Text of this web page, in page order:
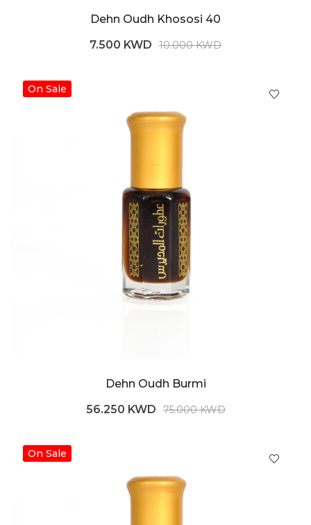
Dehn Oudh Khososi 40
7.500 KWD
10.000 KWD
On Sale
Dehn Oudh Burmi
56.250 KWD 75.000 KWD
On Sale